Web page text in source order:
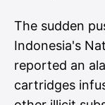
The sudden
Indonesia's
reported an
cartridges